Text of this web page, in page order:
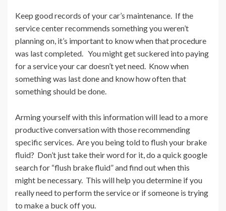
Keep good records of your car’s maintenance. If the
service center recommends something you weren’t
planning on, it’s important to know when that procedure
was last completed. You might get suckered into paying
for a service your car doesn’t yet need. Know when
something was last done and know how often that
something should be done.
Arming yourself with this information will lead to a more
productive conversation with those recommending
specific services. Are you being told to flush your brake
fluid? Don’t just take their word for it, do a quick google
search for “flush brake fluid” and find out when this
might be necessary. This will help you determine if you
really need to perform the service or if someone is trying
to make a buck off you.